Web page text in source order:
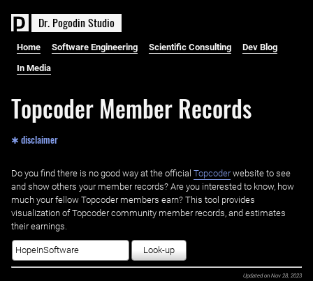
Dr. PogodinStudio
Home Software Engineering Scientific Consulting Dev Blog
In Media
Topcoder Member Records
✱ disclaimer
Do you find there is no good way at the official ‌ Topcoderwebsite to see
and show others your member records? Are you interested to know, how
much your fellow Topcoder members earn? This tool provides
visualization of Topcoder community member records, and estimates
their earnings.
Look-up
Updated on Nov 28, 2023